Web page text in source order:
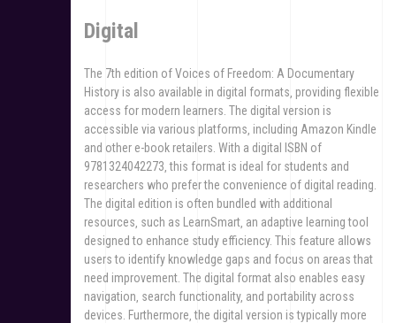
Digital
The 7th edition of Voices of Freedom: A Documentary
History is also available in digital formats‚ providing flexible
access for modern learners. The digital version is
accessible via various platforms‚ including Amazon Kindle
and other e-book retailers. With a digital ISBN of
9781324042273‚ this format is ideal for students and
researchers who prefer the convenience of digital reading.
The digital edition is often bundled with additional
resources‚ such as LearnSmart‚ an adaptive learning tool
designed to enhance study efficiency. This feature allows
users to identify knowledge gaps and focus on areas that
need improvement. The digital format also enables easy
navigation‚ search functionality‚ and portability across
devices. Furthermore‚ the digital version is typically more